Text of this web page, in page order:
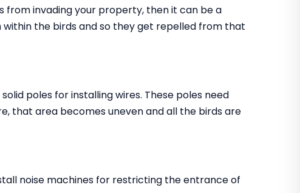
from invading your property, then it can be a
the birds and so they get repelled from that
poles for installing wires. These poles need
that area becomes uneven and all the birds are
noise machines for restricting the entrance of